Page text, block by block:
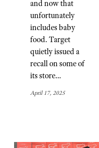
and now that
unfortunately
includes baby
food. Target
quietly issued a
recall on some of
its store…
April 17, 2025